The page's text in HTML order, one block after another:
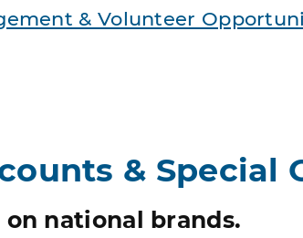
& Volunteer
& Special
on national brands.